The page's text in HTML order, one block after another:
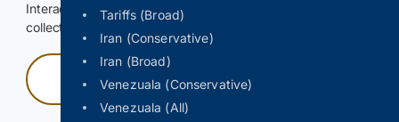
Tariffs (Broad)
Iran (Conservative)
Iran (Broad)
Venezuala (Conservative)
Venezuala (All)
Interactive access does not authorize scraping, systematic
collection, or reuse of search output.
Press and hold